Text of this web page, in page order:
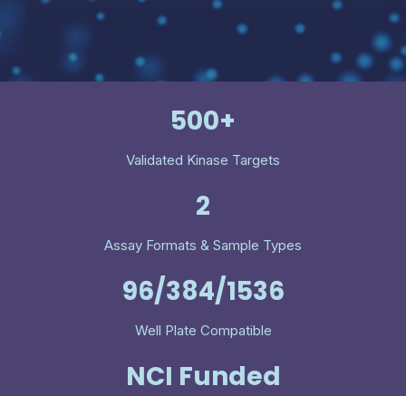
500+
Validated Kinase Targets
2
Assay Formats & Sample Types
96/384/1536
Well Plate Compatible
NCI Funded